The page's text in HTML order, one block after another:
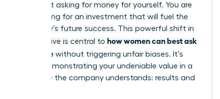
aren’t just asking for money for yourself. You are
advocating for an investment that will fuel the
company’s future success. This powerful shift in
perspective is central to how women can best ask
for a raise without triggering unfair biases. It’s
about demonstrating your undeniable value in a
language the company understands: results and